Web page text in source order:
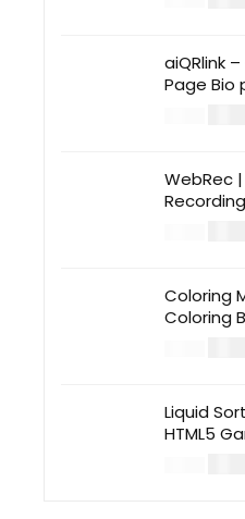
aiQRlink
Page Bio
WebRec
Coloring
Coloring
Liquid
HTML5